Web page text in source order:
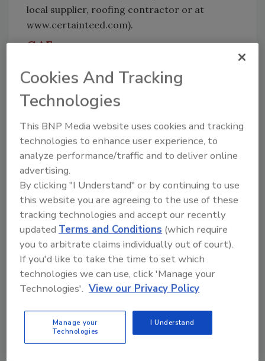
local supplier, roofing contractor or at
www.certainteed.com).
GAF
Royal Sovereign®
shingles provide superior performance and
durability with GAF’s Advanced Protection®
Technology. Royal Sovereign® shingles offer
proven quality and pass the industry’s
toughest wind tests. Sovereign® shingles have
been protecting homes for over 50 years and
are the most-preferred fiberglass three-tab
shingles in their class among contractors and
builders.
Dimensions:12" x 36" with 5" exposure
(English) – applicable to shingles nationwide
except in West area; 13 1/4" x 39 3/8" with 5
5/8" exposure (Metric) – applicable to shingles
in West area only.
Where available:
Nationwide
Cookies And Tracking
Technologies
This BNP Media website uses cookies and tracking
technologies to enhance user experience, to
analyze performance/traffic and to deliver online
advertising.
By clicking "I Understand" or by continuing to use
this website you are agreeing to the use of these
tracking technologies and accept our recently
updated Terms and Conditions (which require
you to arbitrate claims individually out of court).
If you'd like to take the time to set which
technologies we can use, click 'Manage your
Technologies'. View our Privacy Policy
Manage your
Technologies
I Understand